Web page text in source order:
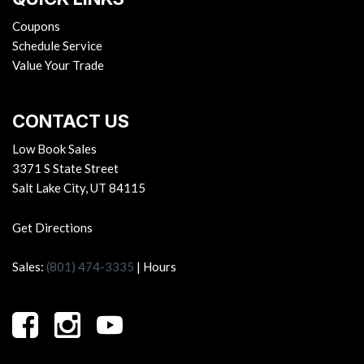
Coupons
Schedule Service
Value Your Trade
CONTACT US
Low Book Sales
3371 S State Street
Salt Lake City, UT 84115
Get Directions
Sales: (801) 474-3335 | Hours